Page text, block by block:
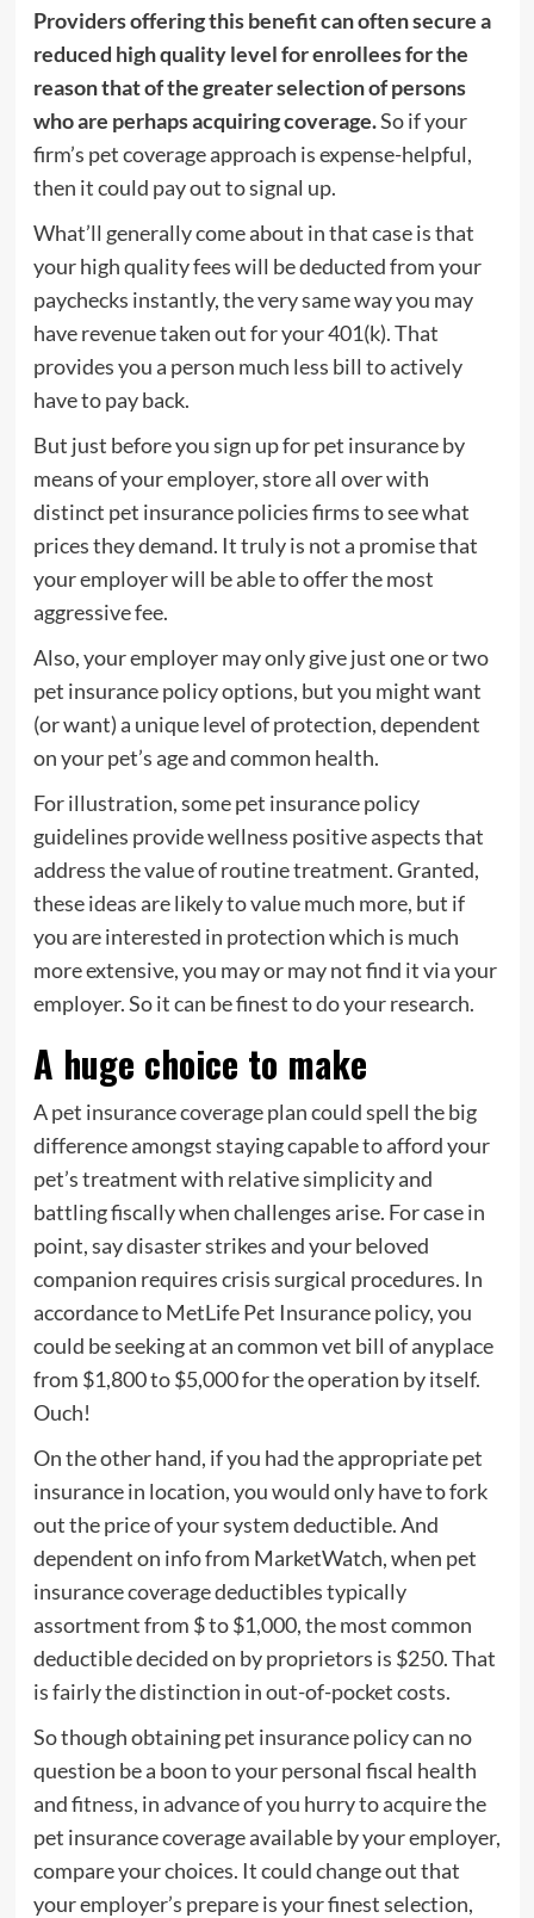
Providers offering this benefit can often secure a
reduced high quality level for enrollees for the
reason that of the greater selection of persons
who are perhaps acquiring coverage.So if your
firm’s pet coverage approach is expense-helpful,
then it could pay out to signal up.
What’ll generally come about in that case is that
your high quality fees will be deducted from your
paychecks instantly, the very same way you may
have revenue taken out for your 401(k). That
provides you a person much less bill to actively
have to pay back.
But just before you sign up for pet insurance by
means of your employer, store all over with
distinct pet insurance policies firms to see what
prices they demand. It truly is not a promise that
your employer will be able to offer the most
aggressive fee.
Also, your employer may only give just one or two
pet insurance policy options, but you might want
(or want) a unique level of protection, dependent
on your pet’s age and common health.
For illustration, some pet insurance policy
guidelines provide wellness positive aspects that
address the value of routine treatment. Granted,
these ideas are likely to value much more, but if
you are interested in protection which is much
more extensive, you may or may not find it via your
employer. So it can be finest to do your research.
A huge choice to make
A pet insurance coverage plan could spell the big
difference amongst staying capable to afford your
pet’s treatment with relative simplicity and
battling fiscally when challenges arise. For case in
point, say disaster strikes and your beloved
companion requires crisis surgical procedures. In
accordance to MetLife Pet Insurance policy, you
could be seeking at an common vet bill of anyplace
from $1,800 to $5,000 for the operation by itself.
Ouch!
On the other hand, if you had the appropriate pet
insurance in location, you would only have to fork
out the price of your system deductible. And
dependent on info from MarketWatch, when pet
insurance coverage deductibles typically
assortment from $ to $1,000, the most common
deductible decided on by proprietors is $250. That
is fairly the distinction in out-of-pocket costs.
So though obtaining pet insurance policy can no
question be a boon to your personal fiscal health
and fitness, in advance of you hurry to acquire the
pet insurance coverage available by your employer,
compare your choices. It could change out that
your employer’s prepare is your finest selection,